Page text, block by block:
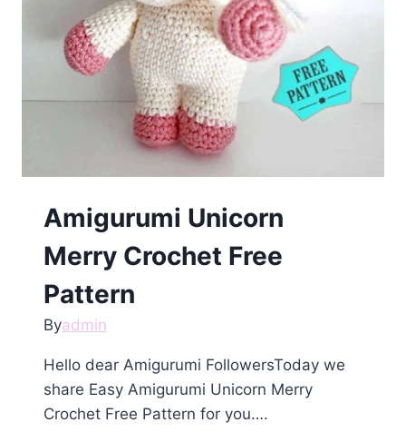
Amigurumi Unicorn
Merry Crochet Free
Pattern
Byadmin
Hello dear Amigurumi FollowersToday we
share Easy Amigurumi Unicorn Merry
Crochet Free Pattern for you….